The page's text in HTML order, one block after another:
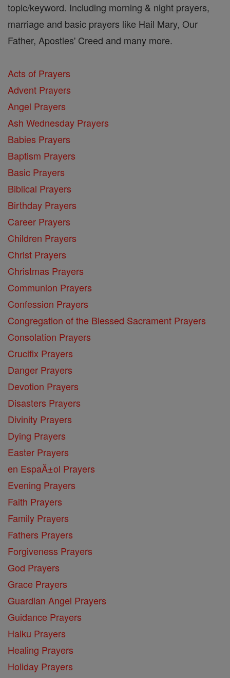
topic/keyword. Including morning & night prayers,
marriage and basic prayers like Hail Mary, Our
Father, Apostles' Creed and many more.
Acts of Prayers
Advent Prayers
Angel Prayers
Ash Wednesday Prayers
Babies Prayers
Baptism Prayers
Basic Prayers
Biblical Prayers
Birthday Prayers
Career Prayers
Children Prayers
Christ Prayers
Christmas Prayers
Communion Prayers
Confession Prayers
Congregation of the Blessed Sacrament Prayers
Consolation Prayers
Crucifix Prayers
Danger Prayers
Devotion Prayers
Disasters Prayers
Divinity Prayers
Dying Prayers
Easter Prayers
en EspaĂ±ol Prayers
Evening Prayers
Faith Prayers
Family Prayers
Fathers Prayers
Forgiveness Prayers
God Prayers
Grace Prayers
Guardian Angel Prayers
Guidance Prayers
Haiku Prayers
Healing Prayers
Holiday Prayers